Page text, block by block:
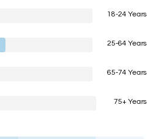
18-24 Years
25-64 Years
65-74 Years
75+ Years